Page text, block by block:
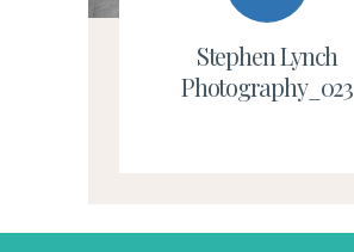
TESTIMONIALS
Stephen Lynch
Photography_023